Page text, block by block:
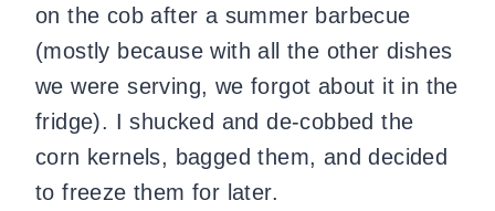
on the cob after a summer barbecue
(mostly because with all the other dishes
we were serving, we forgot about it in the
fridge). I shucked and de-cobbed the
corn kernels, bagged them, and decided
to freeze them for later.